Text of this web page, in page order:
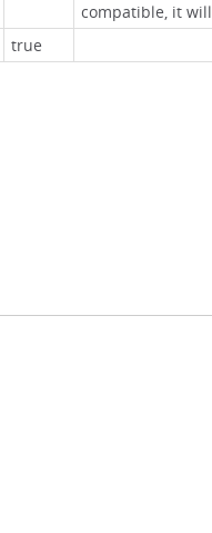
compatible, it
true